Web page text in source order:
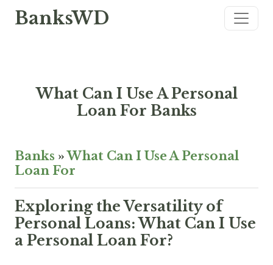
BanksWD
What Can I Use A Personal
Loan For Banks
Banks »What Can I Use A Personal
Loan For
Exploring the Versatility of
Personal Loans: What Can I Use
a Personal Loan For?